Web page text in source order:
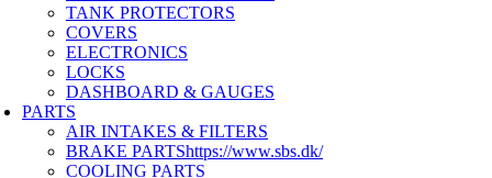
TANK PROTECTORS
COVERS
ELECTRONICS
LOCKS
DASHBOARD & GAUGES
PARTS
AIR INTAKES & FILTERS
BRAKE PARTShttps://www.sbs.dk/
COOLING PARTS